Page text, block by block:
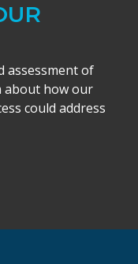
assessment of
about how our
could address